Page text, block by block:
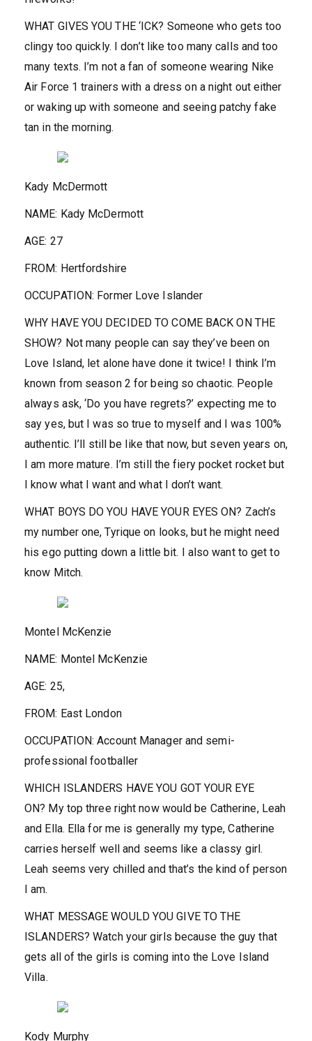
WHAT GIVES YOU THE ‘ICK? Someone who gets too
clingy too quickly. I don’t like too many calls and too
many texts. I’m not a fan of someone wearing Nike
Air Force 1 trainers with a dress on a night out either
or waking up with someone and seeing patchy fake
tan in the morning.
Kady McDermott
NAME: Kady McDermott
AGE: 27
FROM: Hertfordshire
OCCUPATION: Former Love Islander
WHY HAVE YOU DECIDED TO COME BACK ON THE
SHOW? Not many people can say they’ve been on
Love Island, let alone have done it twice! I think I’m
known from season 2 for being so chaotic. People
always ask, ‘Do you have regrets?’ expecting me to
say yes, but I was so true to myself and I was 100%
authentic. I’ll still be like that now, but seven years on,
I am more mature. I’m still the fiery pocket rocket but
I know what I want and what I don’t want.
WHAT BOYS DO YOU HAVE YOUR EYES ON? Zach’s
my number one, Tyrique on looks, but he might need
his ego putting down a little bit. I also want to get to
know Mitch.
Montel McKenzie
NAME: Montel McKenzie
AGE: 25,
FROM: East London
OCCUPATION:Account Manager and semi-
professional footballer
WHICH ISLANDERS HAVE YOU GOT YOUR EYE
ON? My top three right now would be Catherine, Leah
and Ella. Ella for me is generally my type, Catherine
carries herself well and seems like a classy girl.
Leah seems very chilled and that’s the kind of person
I am.
WHAT MESSAGE WOULD YOU GIVE TO THE
ISLANDERS?Watch your girls because the guy that
gets all of the girls is coming into the Love Island
Villa.
Kody Murphy